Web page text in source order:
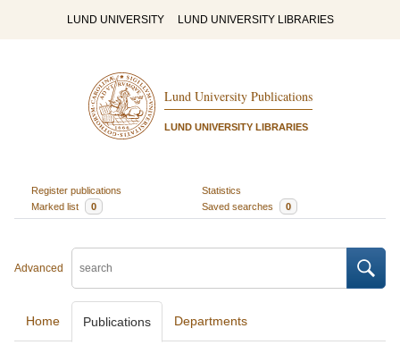
LUND UNIVERSITY LUND UNIVERSITY LIBRARIES
Lund University Publications
LUND UNIVERSITY LIBRARIES
Register publications
Statistics
Marked list
0 Saved searches 0
Advanced
Home Publications Departments